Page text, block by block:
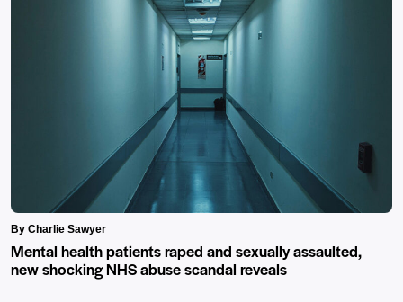
By Charlie Sawyer
Mental health patients raped and sexually assaulted,
new shocking NHS abuse scandal reveals